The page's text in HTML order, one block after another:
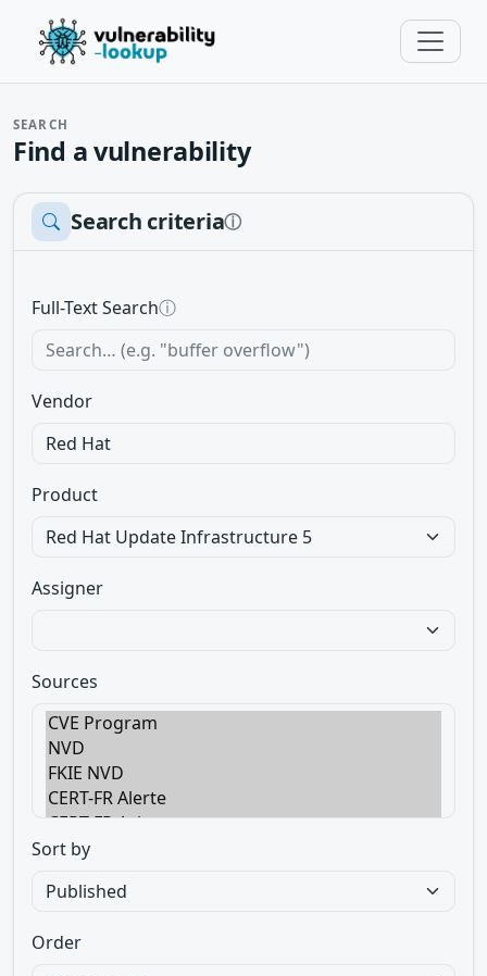
SEARCH
Find a vulnerability
Search criteriaⓘ
Full-Text Searchⓘ
Vendor
Product
Assigner
Sources
Sort by
Order